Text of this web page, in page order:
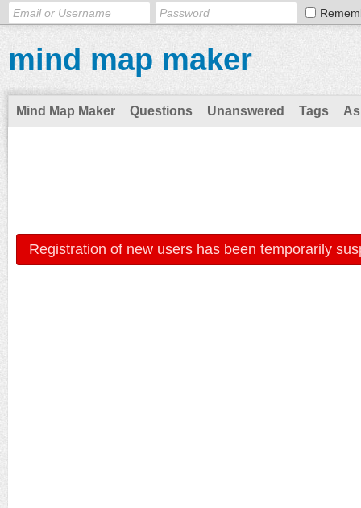
mind map maker
Mind Map Maker Questions Unanswered Tags
Registration of new users has been temporarily